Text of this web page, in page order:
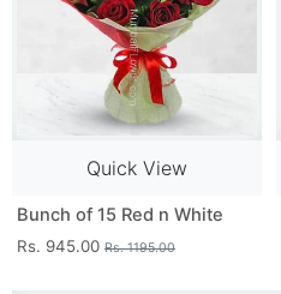
Quick View
Bunch of 15 Red n White
Rs. 945.00 Rs. 1195.00